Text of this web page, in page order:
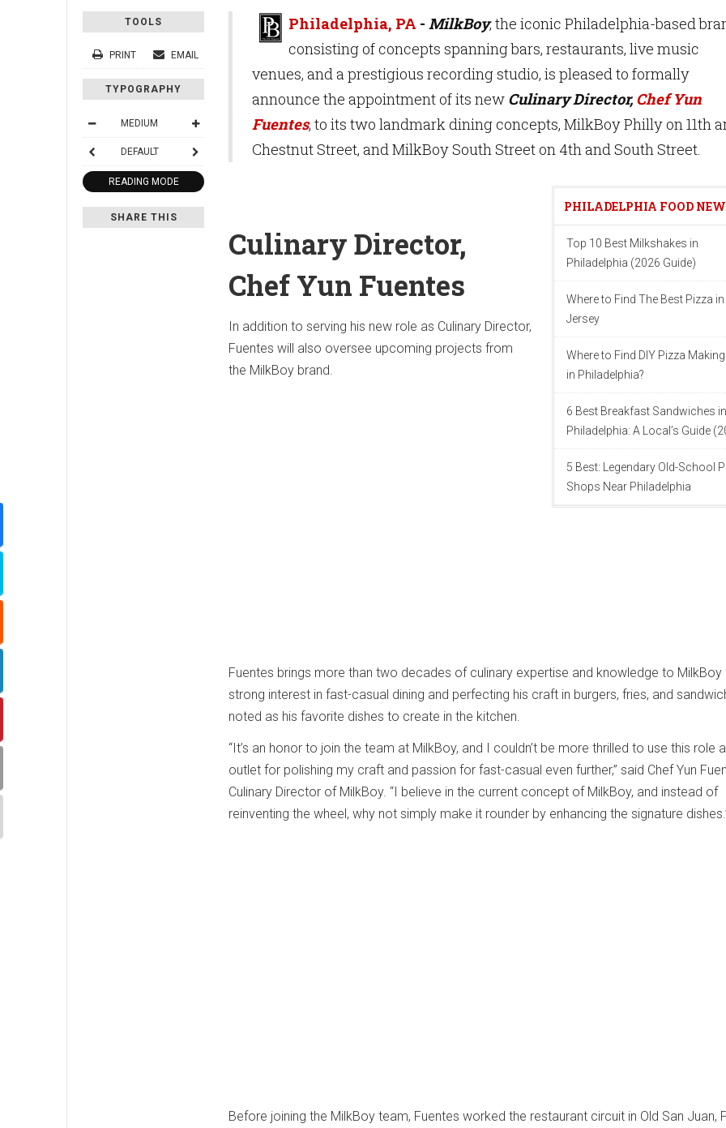
TOOLS
PRINT EMAIL
TYPOGRAPHY
MEDIUM
DEFAULT
READING MODE
SHARE THIS
Philadelphia, PA - MilkBoy, the iconic Philadelphia-based
consisting of concepts spanning bars, restaurants, live music
venues, and a prestigious recording studio, is pleased to formally
announce the appointment of its new Culinary Director, Chef Yun
Fuentes, to its two landmark dining concepts, MilkBoy Philly on 11th
Chestnut Street, and MilkBoy South Street on 4th and South Street.
PHILADELPHIA FOOD
Top 10 Best Milkshakes in
Philadelphia (2026 Guide)
Where to Find The Best Pizza
Jersey
Where to Find DIY Pizza
in Philadelphia?
6 Best Breakfast Sandwiches in
Philadelphia: A Local’s Guide
5 Best: Legendary Old-School
Shops Near Philadelphia
Culinary Director,
Chef Yun Fuentes
In addition to serving his new role as Culinary Director,
Fuentes will also oversee upcoming projects from
the MilkBoy brand.
Fuentes brings more than two decades of culinary expertise and knowledge to MilkBoy
strong interest in fast-casual dining and perfecting his craft in burgers, fries, and
noted as his favorite dishes to create in the kitchen.
“It’s an honor to join the team at MilkBoy, and I couldn’t be more thrilled to use this role
outlet for polishing my craft and passion for fast-casual even further,” said Chef Yun
Culinary Director of MilkBoy. “I believe in the current concept of MilkBoy, and instead of
reinventing the wheel, why not simply make it rounder by enhancing the signature
Before joining the MilkBoy team, Fuentes worked the restaurant circuit in Old San Juan,